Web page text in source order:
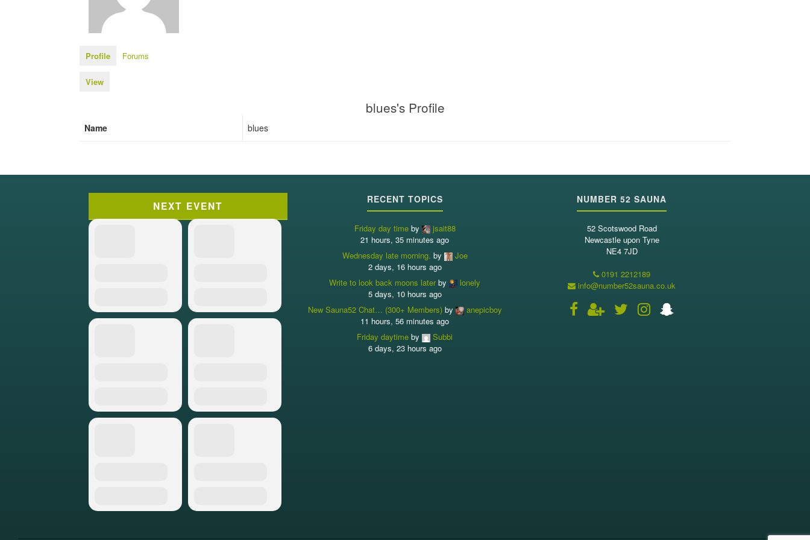
Profile Forums
View
blues's Profile
Name blues
NEXT EVENT RECENT TOPICS
Friday day timeby
jsait88
21 hours, 35 minutes ago
Wednesday late morning. by
Joe
2 days, 16 hours ago
Write to look back moons later by
lonely
5 days, 10 hours ago
New Sauna52 Chat… (300+ Members)by
anepicboy
11 hours, 56 minutes ago
Friday daytime by
Subbi
6 days, 23 hours ago
NUMBER 52 SAUNA
52 Scotswood Road
Newcastle upon Tyne
NE4 7JD
0191 2212189
info@number52sauna.co.uk